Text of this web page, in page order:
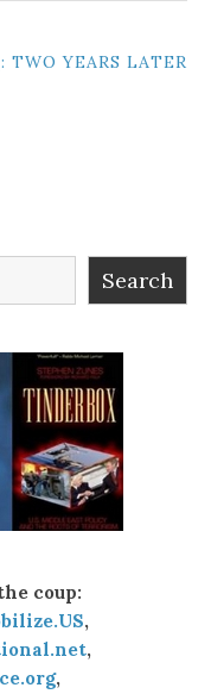
TWO YEARS LATER
Search
coup:
,
,
,